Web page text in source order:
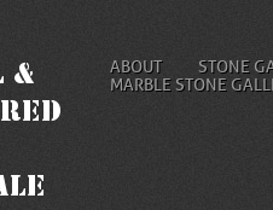
ABOUT
STONE
MARBLE STONE